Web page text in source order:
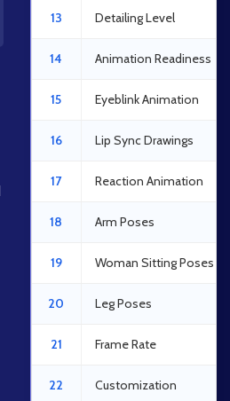
13 Detailing Level
14 Animation Readiness
15 Eyeblink Animation
16 Lip Sync Drawings
17 Reaction Animation
18 Arm Poses
19 Woman Sitting Poses
20 Leg Poses
21 Frame Rate
22 Customization